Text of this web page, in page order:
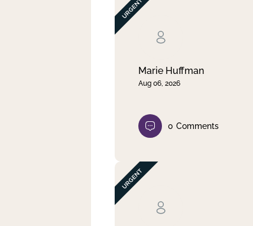
Marie Huffman
Aug 06, 2026
0 Comments